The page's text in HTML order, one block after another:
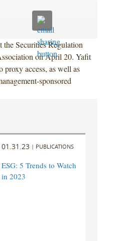
Securities Regulation
on April 20. Yafit
proxy access, as well as
sponsored
01.31.23 | PUBLICATIONS
ESG: 5 Trends to Watch
in 2023